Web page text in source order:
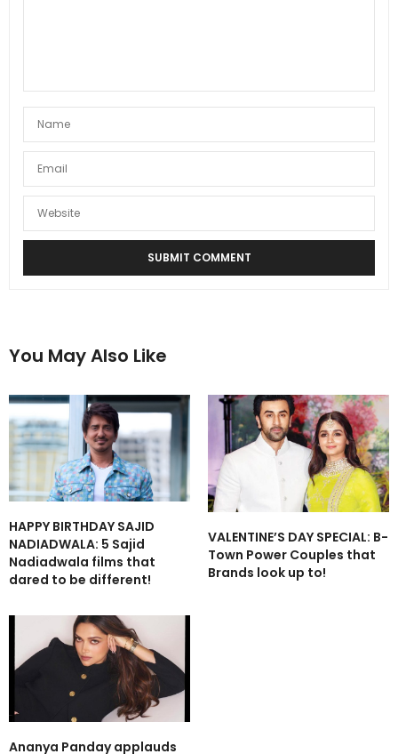
You May Also Like
HAPPY BIRTHDAY SAJID
NADIADWALA: 5 Sajid
Nadiadwala films that
dared to be different!
VALENTINE’S DAY SPECIAL: B-
Town Power Couples that
Brands look up to!
Ananya Panday applauds